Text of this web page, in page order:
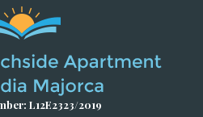
L12E2323/2019